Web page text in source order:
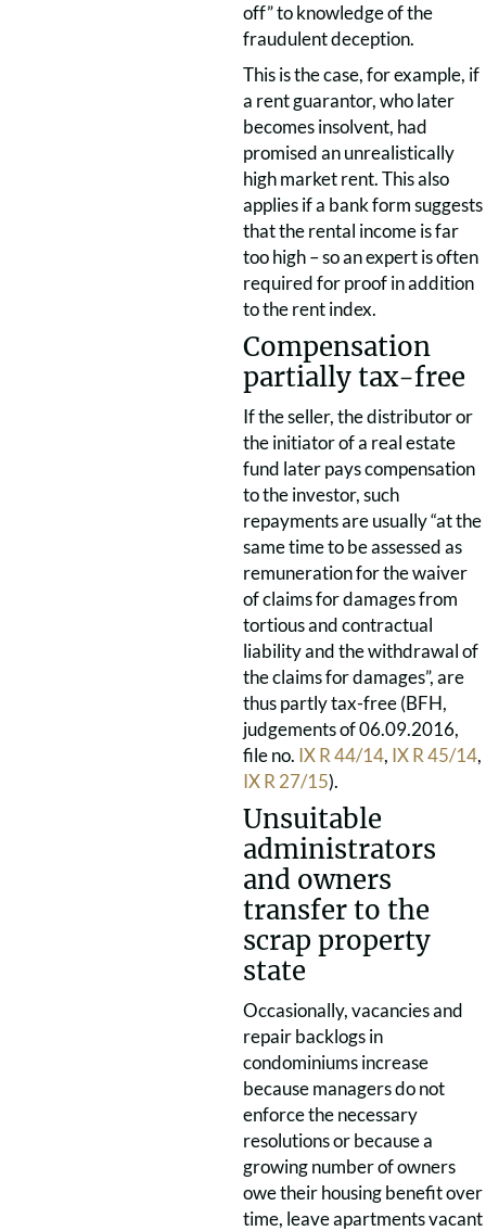
off” to knowledge of the
fraudulent deception.
This is the case, for example, if
a rent guarantor, who later
becomes insolvent, had
promised an unrealistically
high market rent. This also
applies if a bank form suggests
that the rental income is far
too high – so an expert is often
required for proof in addition
to the rent index.
Compensation
partially tax-free
If the seller, the distributor or
the initiator of a real estate
fund later pays compensation
to the investor, such
repayments are usually “at the
same time to be assessed as
remuneration for the waiver
of claims for damages from
tortious and contractual
liability and the withdrawal of
the claims for damages”, are
thus partly tax-free (BFH,
judgements of 06.09.2016,
file no. IX R 44/14, IX R 45/14,
IX R 27/15).
Unsuitable
administrators
and owners
transfer to the
scrap property
state
Occasionally, vacancies and
repair backlogs in
condominiums increase
because managers do not
enforce the necessary
resolutions or because a
growing number of owners
owe their housing benefit over
time, leave apartments vacant